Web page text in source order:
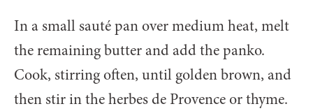
In a small sauté pan over medium heat, melt
the remaining butter and add the panko.
Cook, stirring often, until golden brown, and
then stir in the herbes de Provence or thyme.